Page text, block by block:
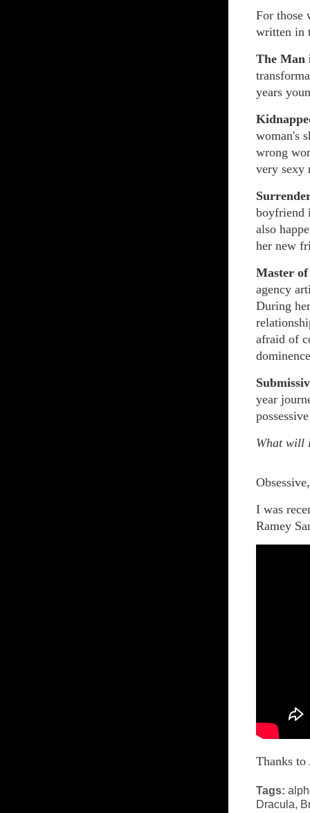
For those
written in
The Man
years
woman's
wrong
very sexy
boyfriend
also
her new
Master
agency
During
afraid of
year
What will
I was
Ramey
Thanks to
Tags:
Dracula,